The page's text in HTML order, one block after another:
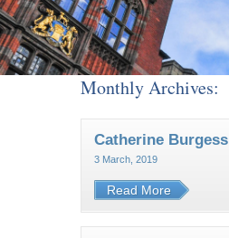
Monthly Archives:
Catherine Burgess
3 March, 2019
Read More